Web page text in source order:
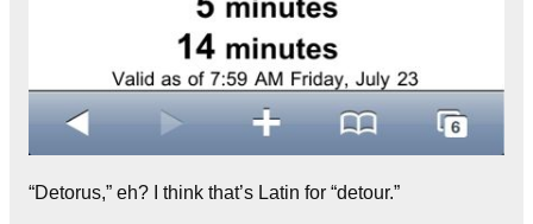
“Detorus,” eh? I think that’s Latin for “detour.”